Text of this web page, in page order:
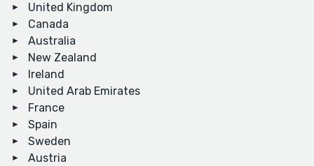
United Kingdom
Canada
Australia
New Zealand
Ireland
United Arab Emirates
France
Spain
Sweden
Austria